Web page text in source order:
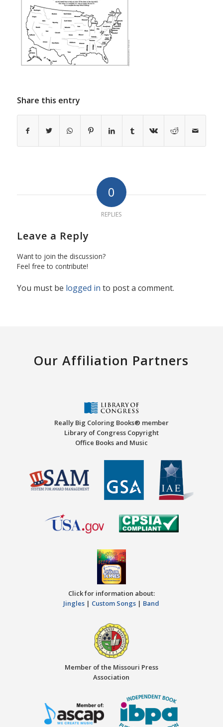
Share this entry
0
REPLIES
Leave a Reply
Want to join the discussion?
Feel free to contribute!
You must be logged in to post a comment.
Our Affiliation Partners
Really Big Coloring Books® member
Library of Congress Copyright
Office Books and Music
Click for information about:
Jingles | Custom Songs | Band
Member of the Missouri Press
Association